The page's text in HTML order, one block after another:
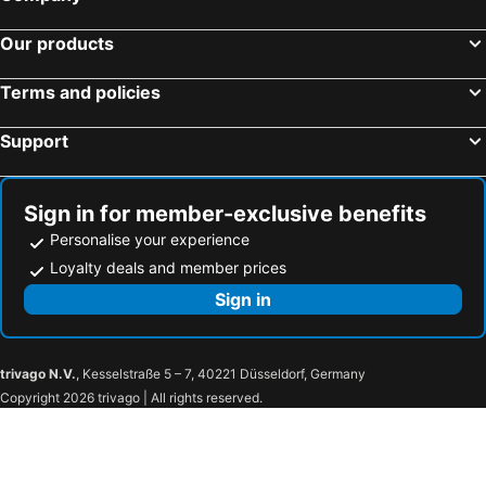
Negombo, Western Province Hotels
Sigiriya, North Central Province Hotels
Our products
Terms and policies
Support
Sign in for member-exclusive benefits
Personalise your experience
Loyalty deals and member prices
Sign in
trivago N.V., Kesselstraße 5 – 7, 40221 Düsseldorf, Germany
Copyright 2026 trivago | All rights reserved.